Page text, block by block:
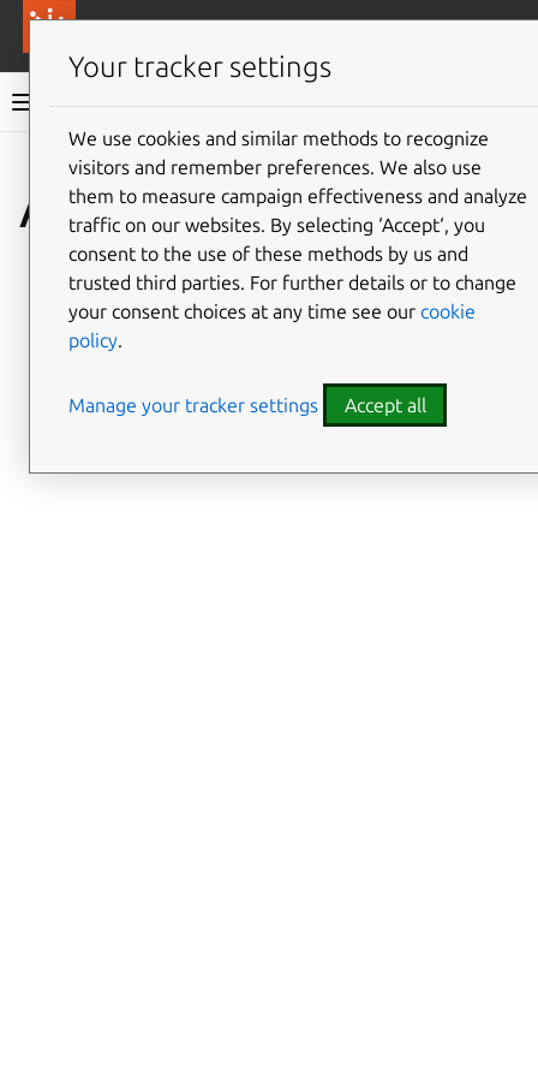
Anbox Cloud documentation
AMS HTTP API
Your tracker settings
We use cookies and similar methods to recognize
visitors and remember preferences. We also use
them to measure campaign effectiveness and analyze
traffic on our websites. By selecting ‘Accept‘, you
consent to the use of these methods by us and
trusted third parties. For further details or to change
your consent choices at any time see our cookie
policy.
Manage your tracker settings Accept all